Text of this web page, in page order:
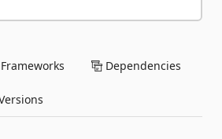
Frameworks Dependencies